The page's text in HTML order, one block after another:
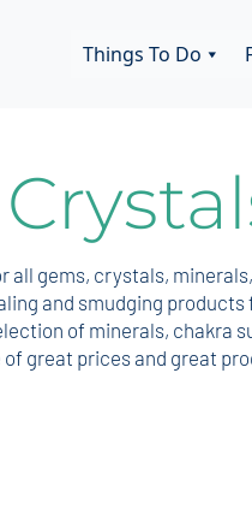
Things To Do
all gems, crystals,
and smudging products
of minerals, chakra
great prices and great